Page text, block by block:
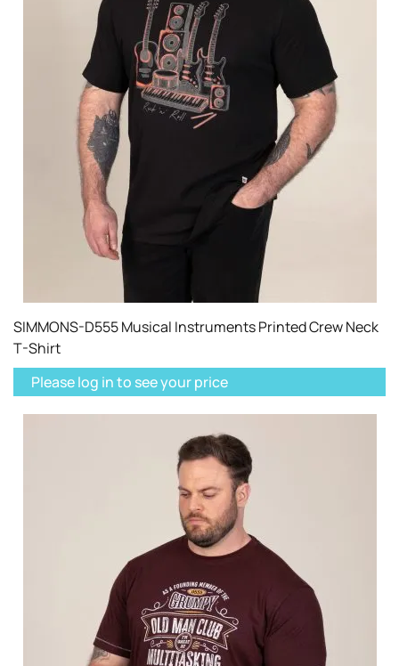
SIMMONS-D555 Musical Instruments Printed Crew Neck
T-Shirt
Please log in to see your price